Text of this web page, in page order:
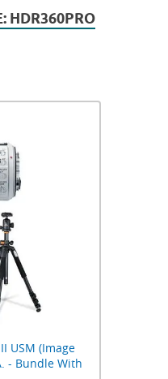
HDR360PRO
USM (Image
- Bundle With